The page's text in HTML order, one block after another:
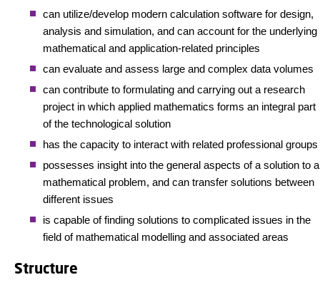
can utilize/develop modern calculation software for design,
analysis and simulation, and can account for the underlying
mathematical and application-related principles
can evaluate and assess large and complex data volumes
can contribute to formulating and carrying out a research
project in which applied mathematics forms an integral part
of the technological solution
has the capacity to interact with related professional groups
possesses insight into the general aspects of a solution to a
mathematical problem, and can transfer solutions between
different issues
is capable of finding solutions to complicated issues in the
field of mathematical modelling and associated areas
Structure